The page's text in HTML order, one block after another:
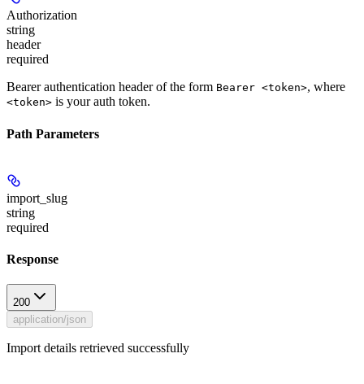
Authorization
string
header
required
Bearer authentication header of the form Bearer <token>, where
<token> is your auth token.
Path Parameters
import_slug
string
required
Response
200
application/json
Import details retrieved successfully